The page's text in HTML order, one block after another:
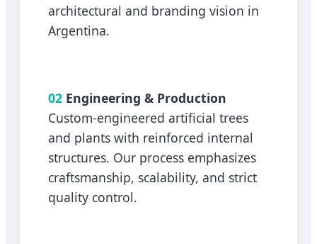
architectural and branding vision in
Argentina.
02 Engineering & Production
Custom-engineered artificial trees
and plants with reinforced internal
structures. Our process emphasizes
craftsmanship, scalability, and strict
quality control.